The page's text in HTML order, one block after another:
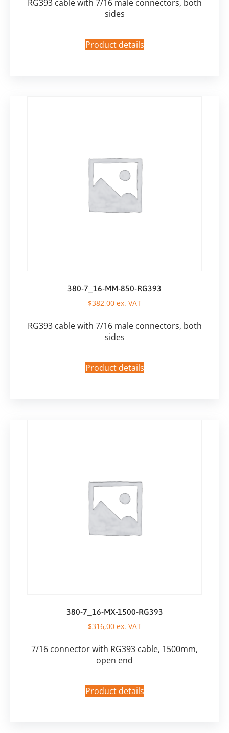
RG393 cable with 7/16 male connectors, both
sides
Product details
380-7_16-MM-850-RG393
$382,00 ex. VAT
RG393 cable with 7/16 male connectors, both
sides
Product details
380-7_16-MX-1500-RG393
$316,00 ex. VAT
7/16 connector with RG393 cable, 1500mm,
open end
Product details